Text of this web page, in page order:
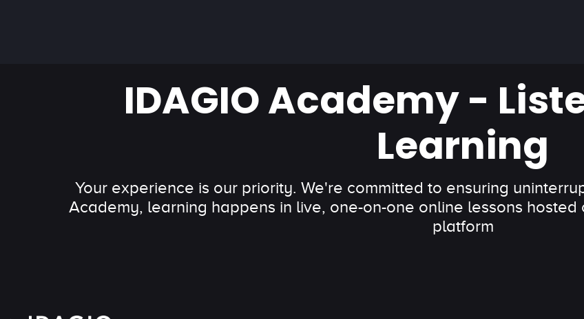
IDAGIO Academy -
Learning
Your experience is our priority. We're committed to ensuring
Academy, learning happens in live, one-on-one online lessons
platform